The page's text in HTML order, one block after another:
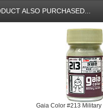
ALSO PURCHASED...
Gaia Color #213 Military